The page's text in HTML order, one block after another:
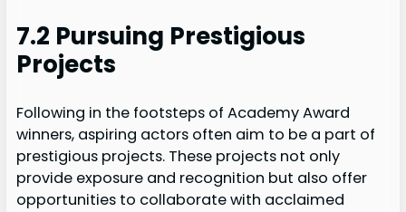
7.2 Pursuing Prestigious
Projects
Following in the footsteps of Academy Award
winners, aspiring actors often aim to be a part of
prestigious projects. These projects not only
provide exposure and recognition but also offer
opportunities to collaborate with acclaimed